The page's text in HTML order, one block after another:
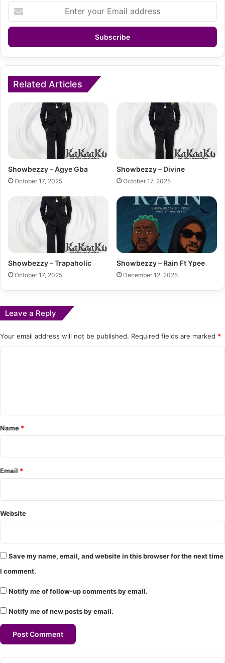
your
Email
Related Articles
Showbezzy – Agye Gba
October 17, 2025
Showbezzy – Divine
October 17, 2025
Showbezzy – Trapaholic
October 17, 2025
Showbezzy – Rain Ft Ypee
December 12, 2025
Leave a Reply
Your email address will not be published. Required fields are marked *
e
n
*
Name *
Email *
Website
Save my name, email, and website in this browser for the next time
I comment.
Notify me of follow-up comments by email.
Notify me of new posts by email.